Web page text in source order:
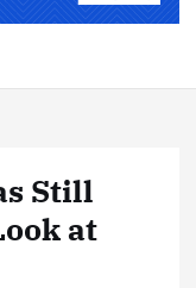
Still
at